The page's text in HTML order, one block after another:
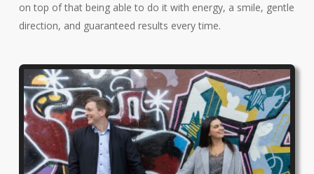
on top of that being able to do it with energy, a smile, gentle
direction, and guaranteed results every time.